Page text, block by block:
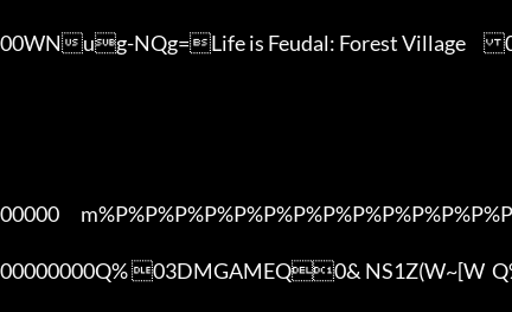
00WNug-NQg=Life is Feudal: Forest Village	0Early Access kQyO9ehV[3DMGAME][2016.9.8fe]
00000
00000000Q% 03DMGAMEQ0& NS1Z(W~[W